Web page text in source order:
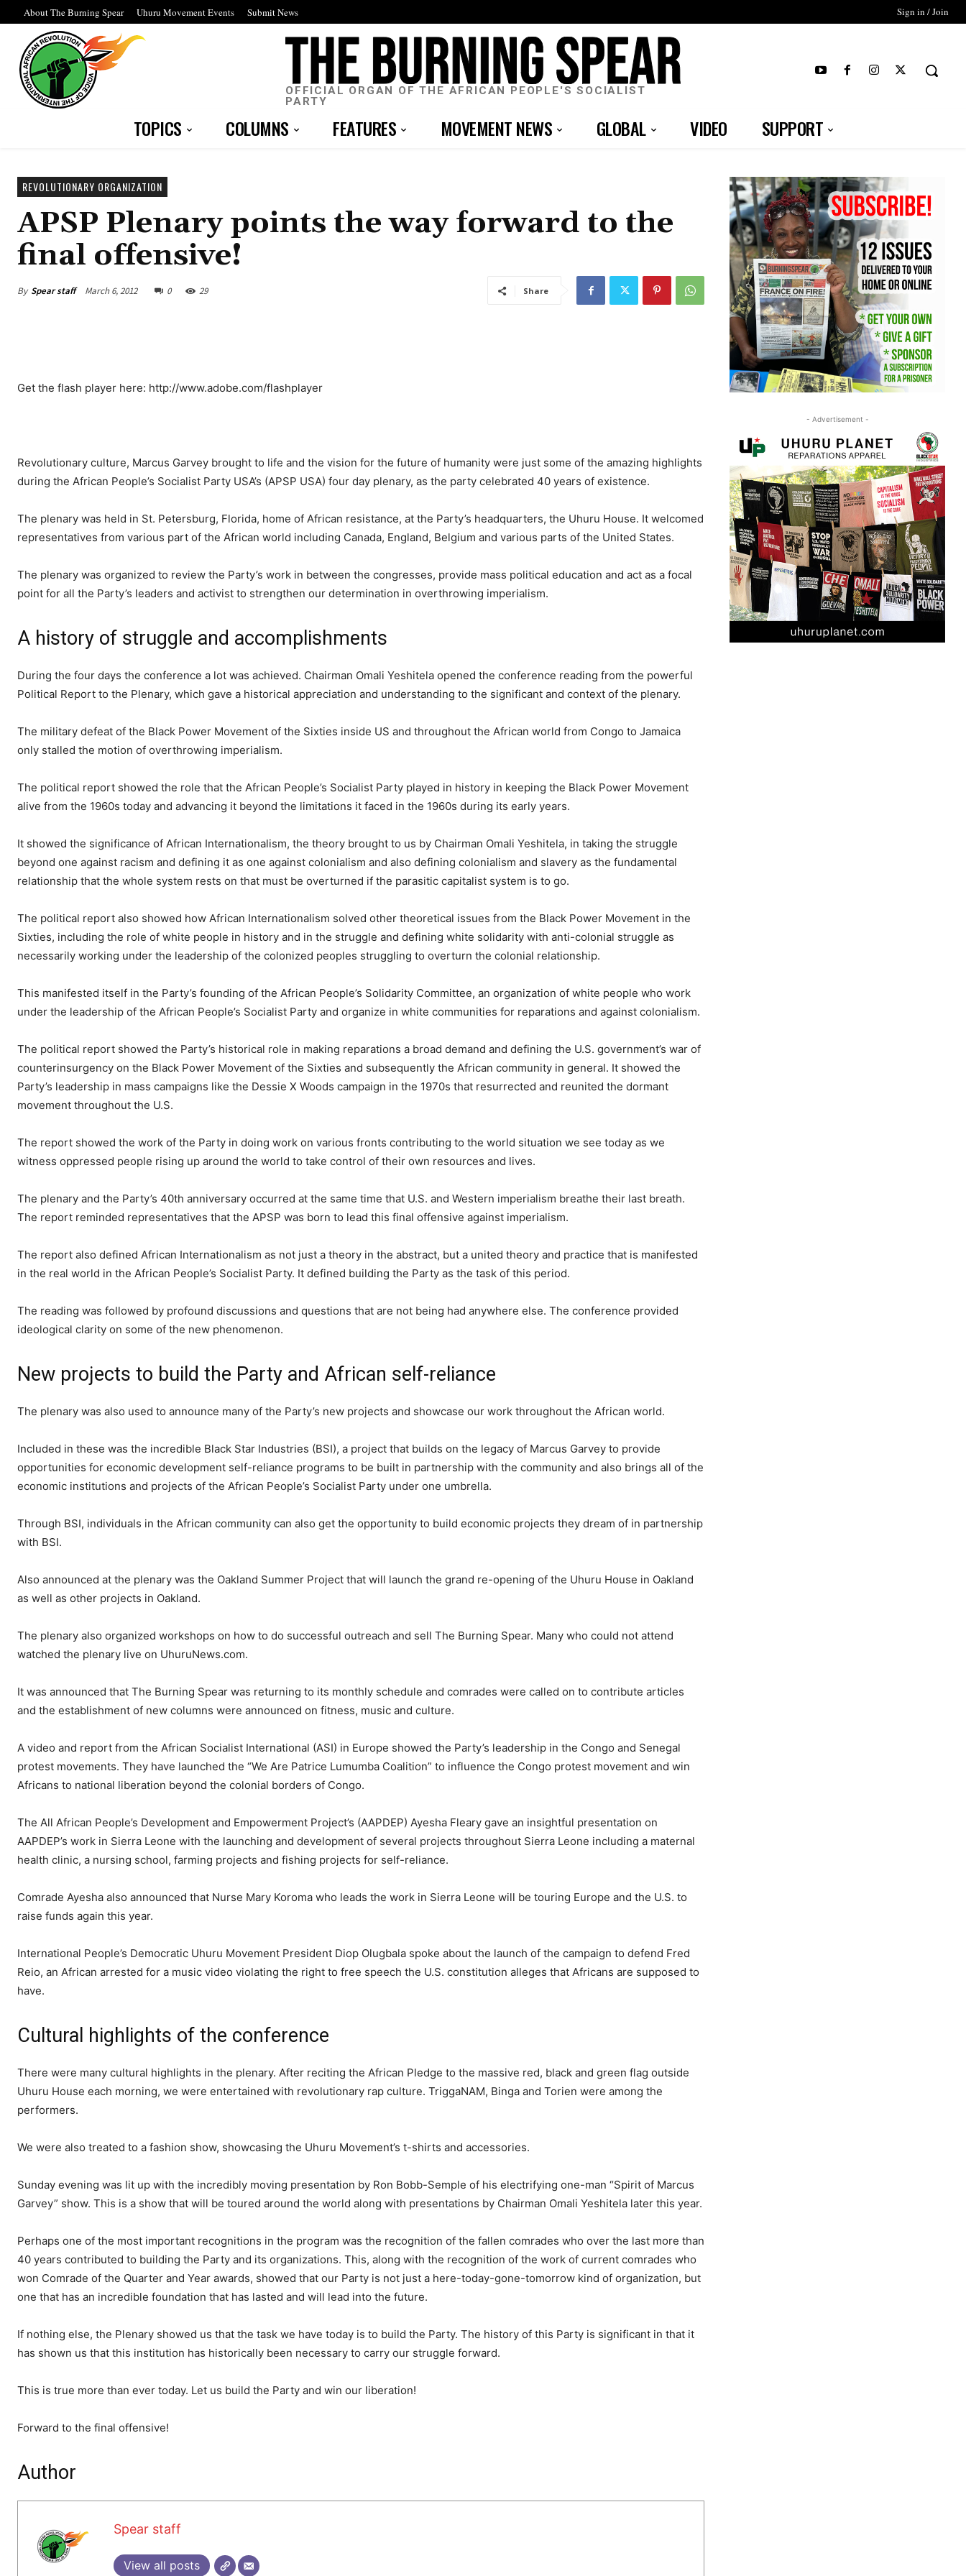
About The Burning Spear Uhuru Movement Events Submit News Sign in / Join
OFFICIAL ORGAN OF THE AFRICAN PEOPLE'S SOCIALIST
PARTY
TOPICS COLUMNS FEATURES MOVEMENT NEWS GLOBAL VIDEO SUPPORT
REVOLUTIONARY ORGANIZATION
APSP Plenary points the way forward to the
final offensive!
By Spear staff March 6, 2012 0 29 Share
Get the flash player here: http://www.adobe.com/flashplayer
Revolutionary culture, Marcus Garvey brought to life and the vision for the future of humanity were just some of the amazing highlights
during the African People’s Socialist Party USA’s (APSP USA) four day plenary, as the party celebrated 40 years of existence.
The plenary was held in St. Petersburg, Florida, home of African resistance, at the Party’s headquarters, the Uhuru House. It welcomed
representatives from various part of the African world including Canada, England, Belgium and various parts of the United States.
The plenary was organized to review the Party’s work in between the congresses, provide mass political education and act as a focal
point for all the Party’s leaders and activist to strengthen our determination in overthrowing imperialism.
A history of struggle and accomplishments
During the four days the conference a lot was achieved. Chairman Omali Yeshitela opened the conference reading from the powerful
Political Report to the Plenary, which gave a historical appreciation and understanding to the significant and context of the plenary.
The military defeat of the Black Power Movement of the Sixties inside US and throughout the African world from Congo to Jamaica
only stalled the motion of overthrowing imperialism.
The political report showed the role that the African People’s Socialist Party played in history in keeping the Black Power Movement
alive from the 1960s today and advancing it beyond the limitations it faced in the 1960s during its early years.
It showed the significance of African Internationalism, the theory brought to us by Chairman Omali Yeshitela, in taking the struggle
beyond one against racism and defining it as one against colonialism and also defining colonialism and slavery as the fundamental
relationship that the whole system rests on that must be overturned if the parasitic capitalist system is to go.
The political report also showed how African Internationalism solved other theoretical issues from the Black Power Movement in the
Sixties, including the role of white people in history and in the struggle and defining white solidarity with anti-colonial struggle as
necessarily working under the leadership of the colonized peoples struggling to overturn the colonial relationship.
This manifested itself in the Party’s founding of the African People’s Solidarity Committee, an organization of white people who work
under the leadership of the African People’s Socialist Party and organize in white communities for reparations and against colonialism.
The political report showed the Party’s historical role in making reparations a broad demand and defining the U.S. government’s war of
counterinsurgency on the Black Power Movement of the Sixties and subsequently the African community in general. It showed the
Party’s leadership in mass campaigns like the Dessie X Woods campaign in the 1970s that resurrected and reunited the dormant
movement throughout the U.S.
The report showed the work of the Party in doing work on various fronts contributing to the world situation we see today as we
witness oppressed people rising up around the world to take control of their own resources and lives.
The plenary and the Party’s 40th anniversary occurred at the same time that U.S. and Western imperialism breathe their last breath.
The report reminded representatives that the APSP was born to lead this final offensive against imperialism.
The report also defined African Internationalism as not just a theory in the abstract, but a united theory and practice that is manifested
in the real world in the African People’s Socialist Party. It defined building the Party as the task of this period.
The reading was followed by profound discussions and questions that are not being had anywhere else. The conference provided
ideological clarity on some of the new phenomenon.
New projects to build the Party and African self-reliance
The plenary was also used to announce many of the Party’s new projects and showcase our work throughout the African world.
Included in these was the incredible Black Star Industries (BSI), a project that builds on the legacy of Marcus Garvey to provide
opportunities for economic development self-reliance programs to be built in partnership with the community and also brings all of the
economic institutions and projects of the African People’s Socialist Party under one umbrella.
Through BSI, individuals in the African community can also get the opportunity to build economic projects they dream of in partnership
with BSI.
Also announced at the plenary was the Oakland Summer Project that will launch the grand re-opening of the Uhuru House in Oakland
as well as other projects in Oakland.
The plenary also organized workshops on how to do successful outreach and sell The Burning Spear. Many who could not attend
watched the plenary live on UhuruNews.com.
It was announced that The Burning Spear was returning to its monthly schedule and comrades were called on to contribute articles
and the establishment of new columns were announced on fitness, music and culture.
A video and report from the African Socialist International (ASI) in Europe showed the Party’s leadership in the Congo and Senegal
protest movements. They have launched the “We Are Patrice Lumumba Coalition” to influence the Congo protest movement and win
Africans to national liberation beyond the colonial borders of Congo.
The All African People’s Development and Empowerment Project’s (AAPDEP) Ayesha Fleary gave an insightful presentation on
AAPDEP’s work in Sierra Leone with the launching and development of several projects throughout Sierra Leone including a maternal
health clinic, a nursing school, farming projects and fishing projects for self-reliance.
Comrade Ayesha also announced that Nurse Mary Koroma who leads the work in Sierra Leone will be touring Europe and the U.S. to
raise funds again this year.
International People’s Democratic Uhuru Movement President Diop Olugbala spoke about the launch of the campaign to defend Fred
Reio, an African arrested for a music video violating the right to free speech the U.S. constitution alleges that Africans are supposed to
have.
Cultural highlights of the conference
There were many cultural highlights in the plenary. After reciting the African Pledge to the massive red, black and green flag outside
Uhuru House each morning, we were entertained with revolutionary rap culture. TriggaNAM, Binga and Torien were among the
performers.
We were also treated to a fashion show, showcasing the Uhuru Movement’s t-shirts and accessories.
Sunday evening was lit up with the incredibly moving presentation by Ron Bobb-Semple of his electrifying one-man “Spirit of Marcus
Garvey” show. This is a show that will be toured around the world along with presentations by Chairman Omali Yeshitela later this year.
Perhaps one of the most important recognitions in the program was the recognition of the fallen comrades who over the last more than
40 years contributed to building the Party and its organizations. This, along with the recognition of the work of current comrades who
won Comrade of the Quarter and Year awards, showed that our Party is not just a here-today-gone-tomorrow kind of organization, but
one that has an incredible foundation that has lasted and will lead into the future.
If nothing else, the Plenary showed us that the task we have today is to build the Party. The history of this Party is significant in that it
has shown us that this institution has historically been necessary to carry our struggle forward.
This is true more than ever today. Let us build the Party and win our liberation!
Forward to the final offensive!
Author
Spear staff
View all posts
- Advertisement -